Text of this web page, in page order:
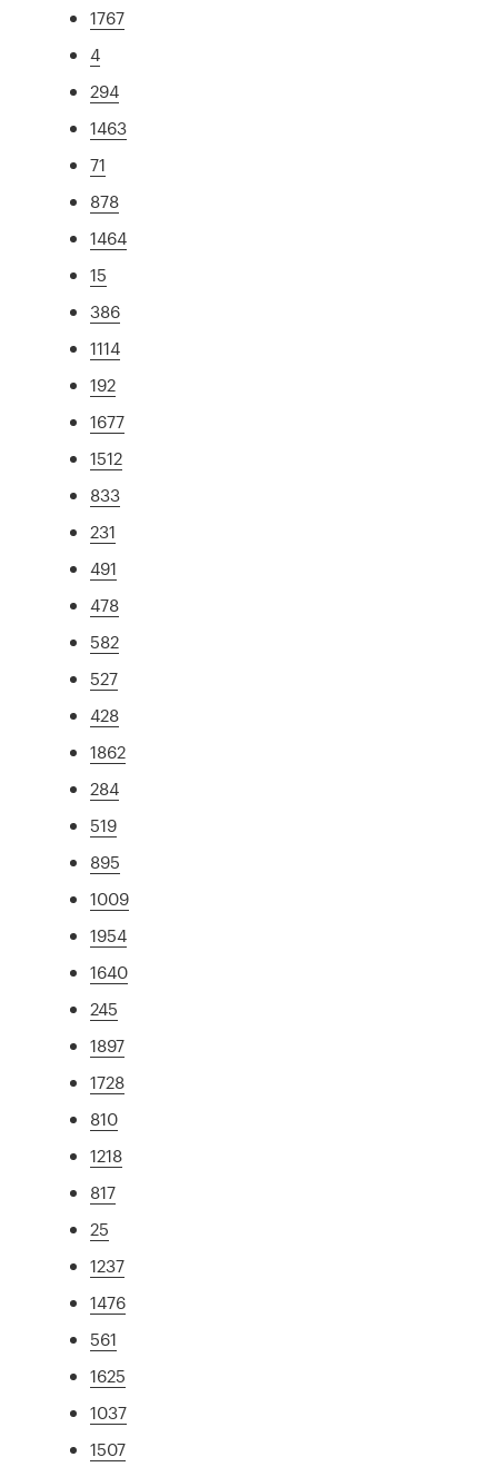
1767
4
294
1463
71
878
1464
15
386
1114
192
1677
1512
833
231
491
478
582
527
428
1862
284
519
895
1009
1954
1640
245
1897
1728
810
1218
817
25
1237
1476
561
1625
1037
1507